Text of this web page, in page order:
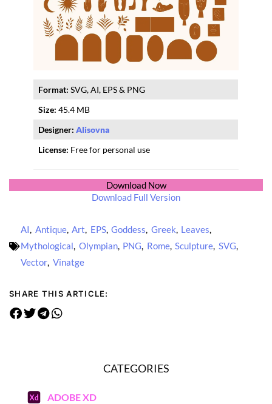
Format: SVG, AI, EPS & PNG
Size: 45.4 MB
Designer: Alisovna
License: Free for personal use
Download Now
Download Full Version
AI, Antique, Art, EPS, Goddess, Greek, Leaves,
Mythological, Olympian, PNG, Rome, Sculpture, SVG,
Vector, Vinatge
SHARE THIS ARTICLE:
CATEGORIES
ADOBE XD